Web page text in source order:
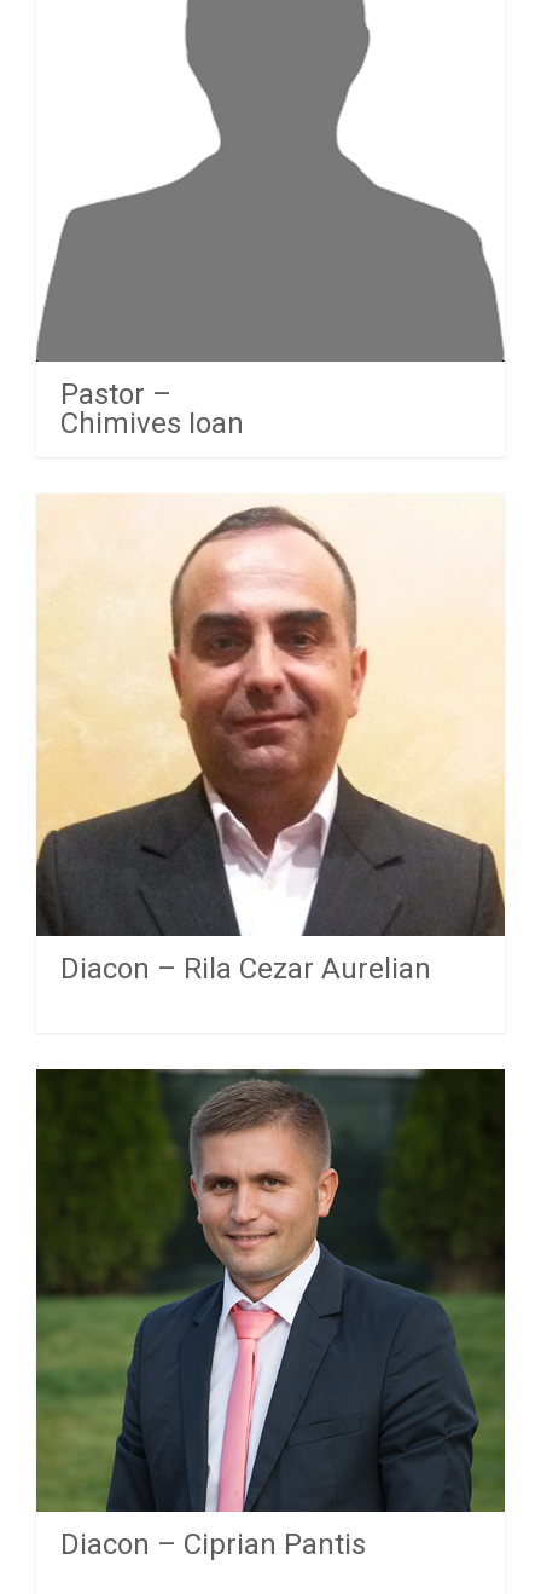
Pastor –
Chimives Ioan
Diacon – Rila Cezar Aurelian
Diacon – Ciprian Pantis